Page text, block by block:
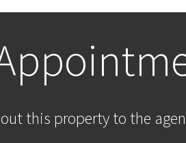
this property to the